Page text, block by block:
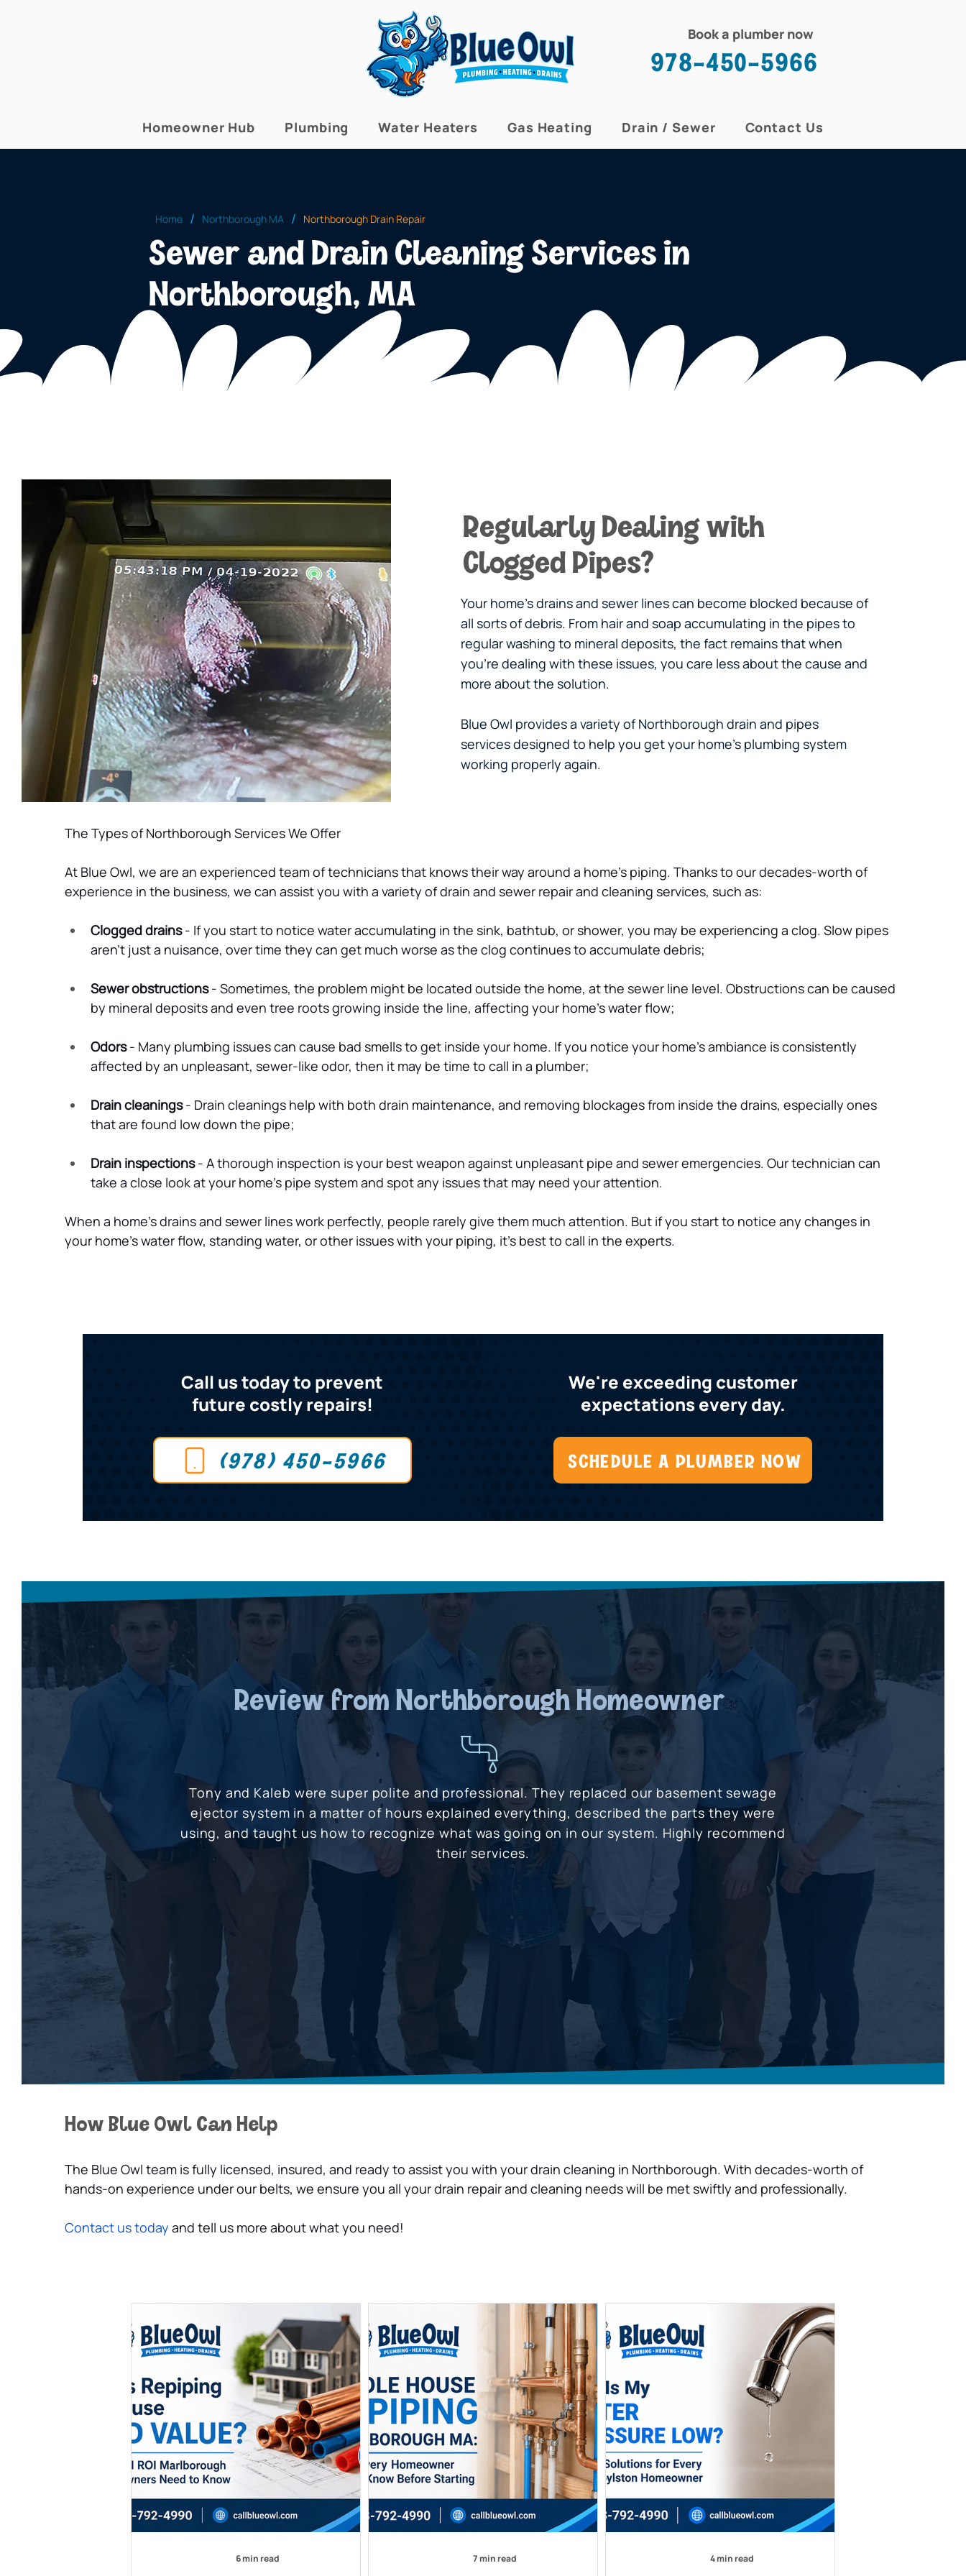
978-450-5966
Book a plumber now
Homeowner Hub Plumbing Water Heaters Gas Heating Drain / Sewer Contact Us
Home / Northborough MA / Northborough Drain Repair
Sewer and Drain Cleaning Services in
Northborough, MA
Regularly Dealing with
Clogged Pipes?
Your home’s drains and sewer lines can become blocked because of
all sorts of debris. From hair and soap accumulating in the pipes to
regular washing to mineral deposits, the fact remains that when
you’re dealing with these issues, you care less about the cause and
more about the solution.
Blue Owl provides a variety of Northborough drain and pipes
services designed to help you get your home’s plumbing system
working properly again.
The Types of Northborough Services We Offer
At Blue Owl, we are an experienced team of technicians that knows their way around a home’s piping. Thanks to our decades-worth of
experience in the business, we can assist you with a variety of drain and sewer repair and cleaning services, such as:
Clogged drains - If you start to notice water accumulating in the sink, bathtub, or shower, you may be experiencing a clog. Slow pipes
aren’t just a nuisance, over time they can get much worse as the clog continues to accumulate debris;
Sewer obstructions - Sometimes, the problem might be located outside the home, at the sewer line level. Obstructions can be caused
by mineral deposits and even tree roots growing inside the line, affecting your home’s water flow;
Odors - Many plumbing issues can cause bad smells to get inside your home. If you notice your home’s ambiance is consistently
affected by an unpleasant, sewer-like odor, then it may be time to call in a plumber;
Drain cleanings - Drain cleanings help with both drain maintenance, and removing blockages from inside the drains, especially ones
that are found low down the pipe;
Drain inspections - A thorough inspection is your best weapon against unpleasant pipe and sewer emergencies. Our technician can
take a close look at your home’s pipe system and spot any issues that may need your attention.
When a home’s drains and sewer lines work perfectly, people rarely give them much attention. But if you start to notice any changes in
your home’s water flow, standing water, or other issues with your piping, it’s best to call in the experts.
Call us today to prevent
future costly repairs!
(978) 450-5966
We're exceeding customer
expectations every day.
SCHEDULE A PLUMBER NOW
Review from Northborough Homeowner
Tony and Kaleb were super polite and professional. They replaced our basement sewage
ejector system in a matter of hours explained everything, described the parts they were
using, and taught us how to recognize what was going on in our system. Highly recommend
their services.
How Blue Owl Can Help
The Blue Owl team is fully licensed, insured, and ready to assist you with your drain cleaning in Northborough. With decades-worth of
hands-on experience under our belts, we ensure you all your drain repair and cleaning needs will be met swiftly and professionally.
Contact us today and tell us more about what you need!
6 min read 7 min read 4 min read